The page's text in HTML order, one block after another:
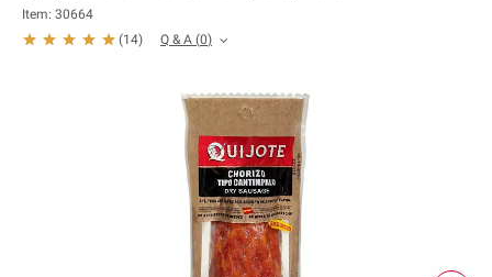
Item: 30664
(14) Q & A (0)